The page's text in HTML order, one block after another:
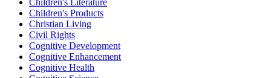
Children's Literature
Children's Products
Christian Living
Civil Rights
Cognitive Development
Cognitive Enhancement
Cognitive Health